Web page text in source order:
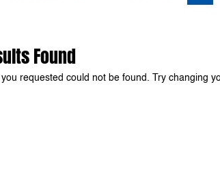
Found
you requested could not be found. Try changing